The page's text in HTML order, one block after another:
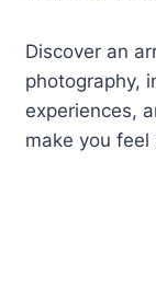
Discover an
photography,
experiences,
make you feel